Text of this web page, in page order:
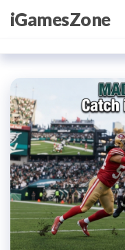
SkipiGamesZone